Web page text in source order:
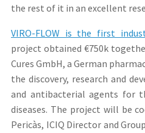
the rest of it in an excellent
VIRO-FLOW is the first
project obtained €750k
Cures GmbH, a German
the discovery, research and
and antibacterial agents for
diseases. The project will be
Pericàs, ICIQ Director and